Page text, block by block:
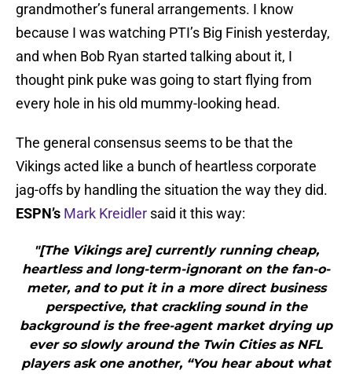
grandmother’s funeral arrangements. I know
because I was watching PTI’s Big Finish yesterday,
and when Bob Ryan started talking about it, I
thought pink puke was going to start flying from
every hole in his old mummy-looking head.
The general consensus seems to be that the
Vikings acted like a bunch of heartless corporate
jag-offs by handling the situation the way they did.
ESPN’s Mark Kreidler said it this way:
"[The Vikings are] currently running cheap,
heartless and long-term-ignorant on the fan-o-
meter, and to put it in a more direct business
perspective, that crackling sound in the
background is the free-agent market drying up
ever so slowly around the Twin Cities as NFL
players ask one another, “You hear about what